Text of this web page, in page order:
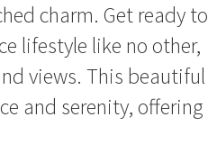
charm. Get ready to
lifestyle like no other,
views. This beautiful
and serenity, offering